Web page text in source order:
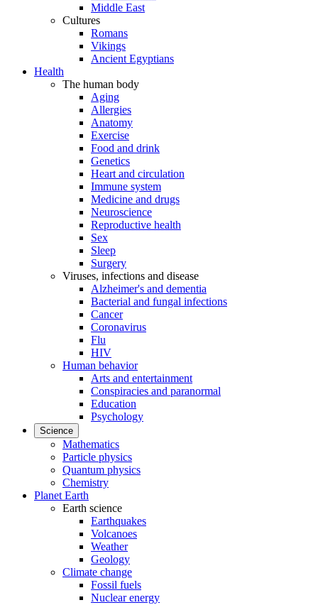
Middle East
Cultures
Romans
Vikings
Ancient Egyptians
Health
The human body
Aging
Allergies
Anatomy
Exercise
Food and drink
Genetics
Heart and circulation
Immune system
Medicine and drugs
Neuroscience
Reproductive health
Sex
Sleep
Surgery
Viruses, infections and disease
Alzheimer's and dementia
Bacterial and fungal infections
Cancer
Coronavirus
Flu
HIV
Human behavior
Arts and entertainment
Conspiracies and paranormal
Education
Psychology
Science
Mathematics
Particle physics
Quantum physics
Chemistry
Planet Earth
Earth science
Earthquakes
Volcanoes
Weather
Geology
Climate change
Fossil fuels
Nuclear energy